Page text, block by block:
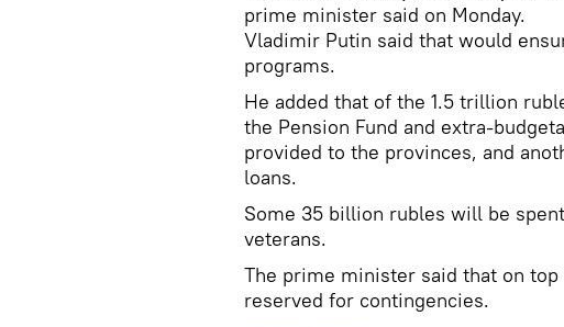
prime minister said on Monday.
Vladimir Putin said that would
programs.
He added that of the 1.5 trillion
the Pension Fund and extra-
provided to the provinces, and
loans.
Some 35 billion rubles will be
veterans.
The prime minister said that on
reserved for contingencies.